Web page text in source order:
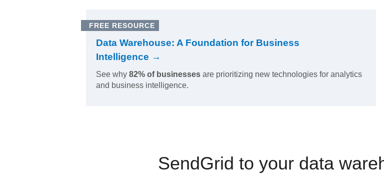
FREE RESOURCE
Data Warehouse: A Foundation for Business
Intelligence →
See why 82% of businesses are prioritizing new technologies for analytics
and business intelligence.
SendGrid to your data